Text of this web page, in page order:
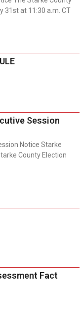
31st at 11:30 a.m. CT
Session
Notice Starke
County Election
Fact